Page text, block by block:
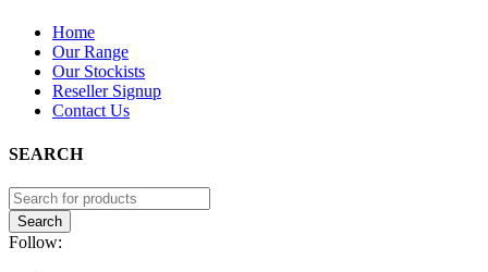
Home
Our Range
Our Stockists
Reseller Signup
Contact Us
SEARCH
Follow:
PLEASE NOTE: THE KOOKIE FACTORY IS A MANUFACTURER.
WE ONLY DO
WHOLESALE ORDERS
ORDERS, PLEASE CONTACT OUR STOCKISTS.